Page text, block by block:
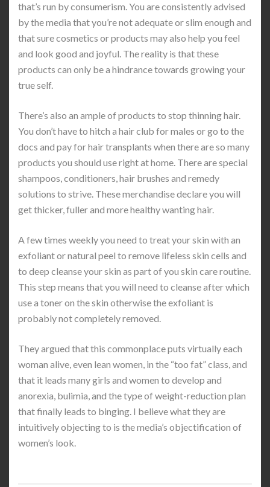
that’s run by consumerism. You are consistently advised
by the media that you’re not adequate or slim enough and
that sure cosmetics or products may also help you feel
and look good and joyful. The reality is that these
products can only be a hindrance towards growing your
true self.
There’s also an ample of products to stop thinning hair.
You don’t have to hitch a hair club for males or go to the
docs and pay for hair transplants when there are so many
products you should use right at home. There are special
shampoos, conditioners, hair brushes and remedy
solutions to strive. These merchandise declare you will
get thicker, fuller and more healthy wanting hair.
A few times weekly you need to treat your skin with an
exfoliant or natural peel to remove lifeless skin cells and
to deep cleanse your skin as part of you skin care routine.
This step means that you will need to cleanse after which
use a toner on the skin otherwise the exfoliant is
probably not completely removed.
They argued that this commonplace puts virtually each
woman alive, even lean women, in the “too fat” class, and
that it leads many girls and women to develop and
anorexia, bulimia, and the type of weight-reduction plan
that finally leads to binging. I believe what they are
intuitively objecting to is the media’s objectification of
women’s look.